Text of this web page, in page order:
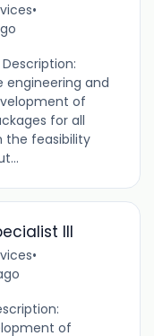
•
engineering and
of
for all
the feasibility
III
•
of